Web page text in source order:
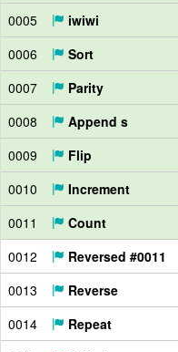
0005
iwiwi
0006
Sort
0007
Parity
0008
Append s
0009
Flip
0010
Increment
0011
Count
0012
Reversed #0011
0013
Reverse
0014
Repeat